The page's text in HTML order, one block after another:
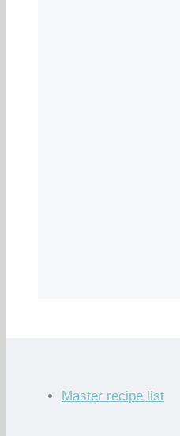
Master recipe list